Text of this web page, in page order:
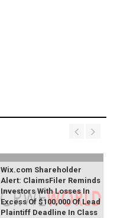
Wix.com Shareholder
Alert: ClaimsFiler Reminds
Investors With Losses In
Excess Of $100,000 Of Lead
Plaintiff Deadline In Class